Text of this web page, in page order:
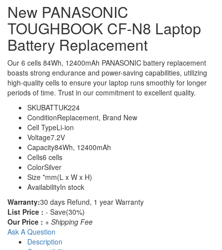
New PANASONIC
TOUGHBOOK CF-N8 Laptop
Battery Replacement
Our 6 cells 84Wh, 12400mAh PANASONIC battery replacement
boasts strong endurance and power-saving capabilities, utilizing
high-quality cells to ensure your laptop runs smoothly for longer
periods of time. Trust in our commitment to excellent quality.
SKUBATTUK224
ConditionReplacement, Brand New
Cell TypeLi-ion
Voltage7.2V
Capacity84Wh, 12400mAh
Cells6 cells
ColorSilver
Size *mm(L x W x H)
AvailabilityIn stock
Warranty:30 days Refund, 1 year Warranty
List Price : - Save(30%)
Our Price : + Shipping Fee
Ask A Question
Description